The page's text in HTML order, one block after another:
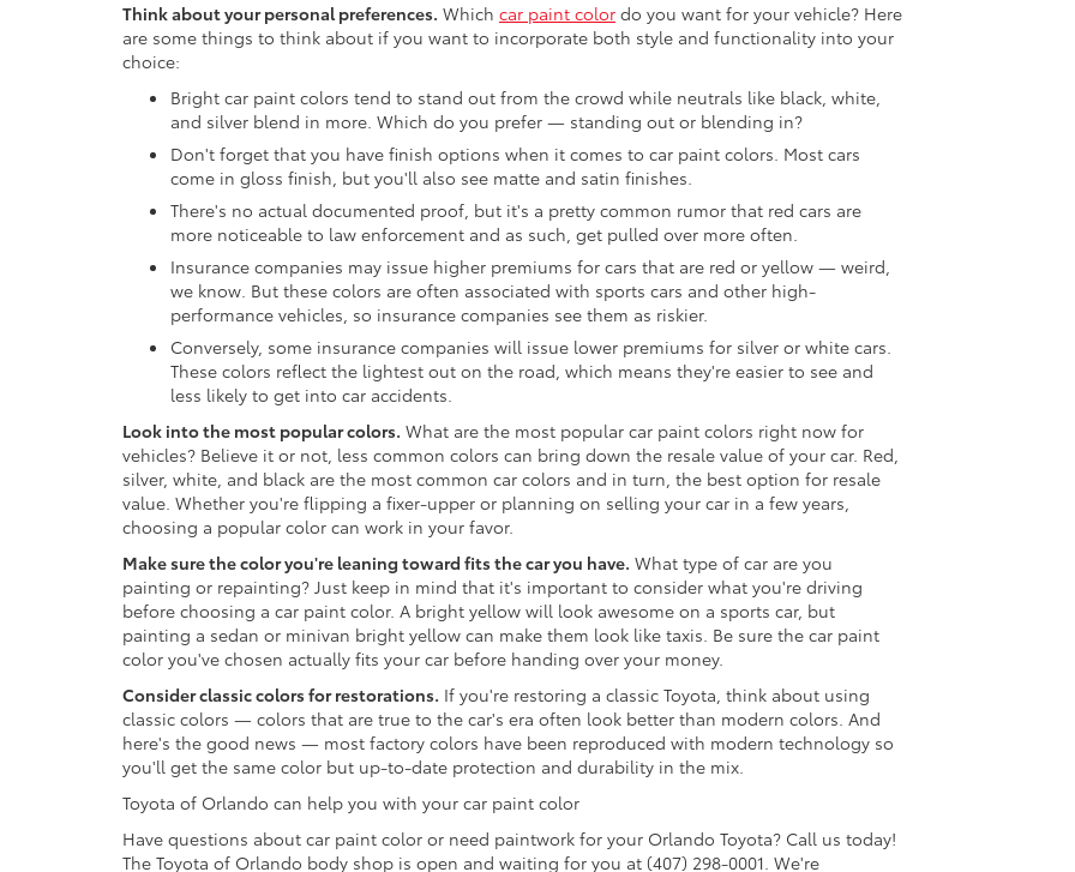
Think about your personal preferences. Which car paint color do you want for your vehicle? Here
are some things to think about if you want to incorporate both style and functionality into your
choice:
Bright car paint colors tend to stand out from the crowd while neutrals like black, white,
and silver blend in more. Which do you prefer — standing out or blending in?
Don't forget that you have finish options when it comes to car paint colors. Most cars
come in gloss finish, but you'll also see matte and satin finishes.
There's no actual documented proof, but it's a pretty common rumor that red cars are
more noticeable to law enforcement and as such, get pulled over more often.
Insurance companies may issue higher premiums for cars that are red or yellow — weird,
we know. But these colors are often associated with sports cars and other high-
performance vehicles, so insurance companies see them as riskier.
Conversely, some insurance companies will issue lower premiums for silver or white cars.
These colors reflect the lightest out on the road, which means they're easier to see and
less likely to get into car accidents.
Look into the most popular colors. What are the most popular car paint colors right now for
vehicles? Believe it or not, less common colors can bring down the resale value of your car. Red,
silver, white, and black are the most common car colors and in turn, the best option for resale
value. Whether you're flipping a fixer-upper or planning on selling your car in a few years,
choosing a popular color can work in your favor.
Make sure the color you're leaning toward fits the car you have. What type of car are you
painting or repainting? Just keep in mind that it's important to consider what you're driving
before choosing a car paint color. A bright yellow will look awesome on a sports car, but
painting a sedan or minivan bright yellow can make them look like taxis. Be sure the car paint
color you've chosen actually fits your car before handing over your money.
Consider classic colors for restorations. If you're restoring a classic Toyota, think about using
classic colors — colors that are true to the car's era often look better than modern colors. And
here's the good news — most factory colors have been reproduced with modern technology so
you'll get the same color but up-to-date protection and durability in the mix.
Toyota of Orlando can help you with your car paint color
Have questions about car paint color or need paintwork for your Orlando Toyota? Call us today!
The Toyota of Orlando body shop is open and waiting for you at (407) 298-0001. We're